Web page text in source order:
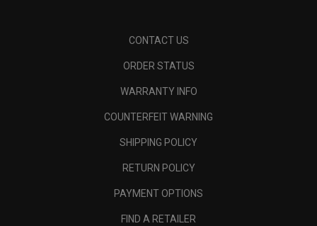
CONTACT US
ORDER STATUS
WARRANTY INFO
COUNTERFEIT WARNING
SHIPPING POLICY
RETURN POLICY
PAYMENT OPTIONS
FIND A RETAILER